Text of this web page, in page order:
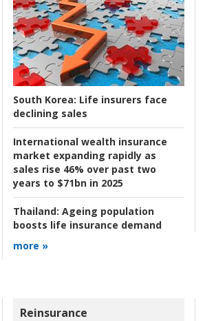
South Korea: Life insurers face
declining sales
International wealth insurance
market expanding rapidly as
sales rise 46% over past two
years to $71bn in 2025
Thailand: Ageing population
boosts life insurance demand
more »
Reinsurance